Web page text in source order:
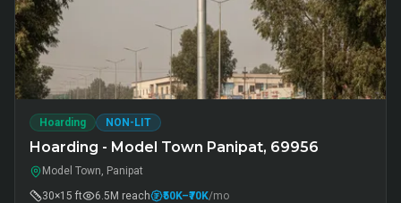
Hoarding NON-LIT
Hoarding - Model Town Panipat, 69956
Model Town, Panipat
30×15 ft
6.5M reach ₹50K–₹70K/mo